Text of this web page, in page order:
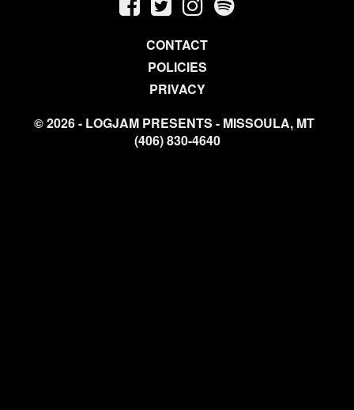
CONTACT
POLICIES
PRIVACY
© 2026 - LOGJAM PRESENTS - MISSOULA, MT
(406) 830-4640